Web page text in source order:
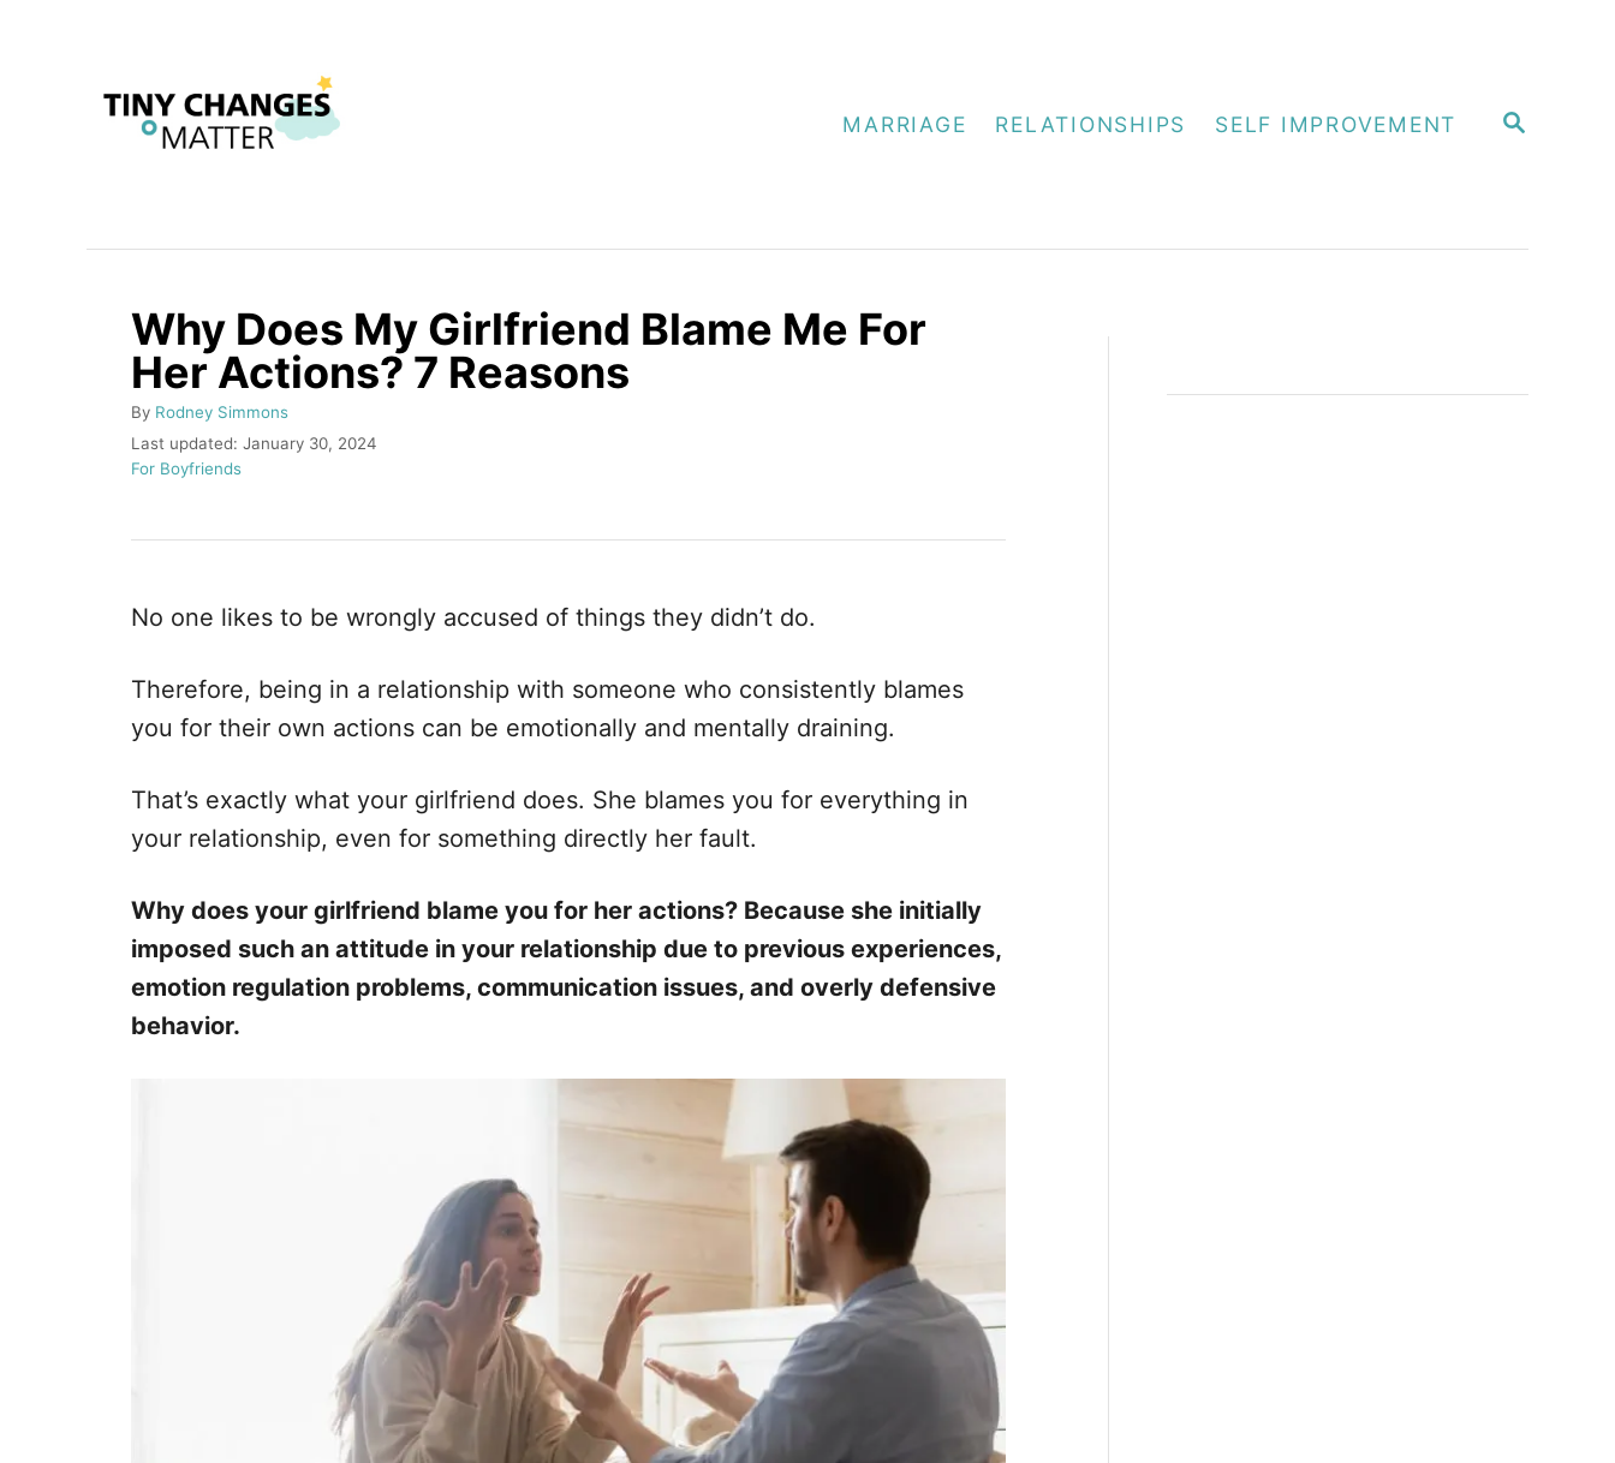
S
MARRIAGE RELATIONSHIPS SELF IMPROVEMENT
Why Does My Girlfriend Blame Me For
Her Actions? 7 Reasons
By A
u
t
r
Rodney Simmons
P
o
e
n
Last updated: January 30, 2024
C
e
r
s
For Boyfriends
No one likes to be wrongly accused of things they didn’t do.
Therefore, being in a relationship with someone who consistently blames
you for their own actions can be emotionally and mentally draining.
That’s exactly what your girlfriend does. She blames you for everything in
your relationship, even for something directly her fault.
Why does your girlfriend blame you for her actions? Because she initially
imposed such an attitude in your relationship due to previous experiences,
emotion regulation problems, communication issues, and overly defensive
behavior.